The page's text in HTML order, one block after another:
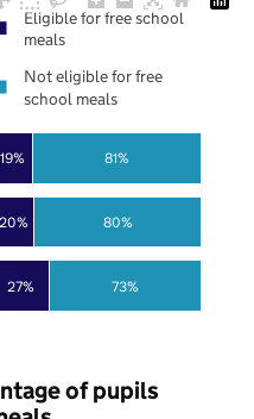
27%
20%
19%
73%
80%
81%
Eligible for free school
meals
Not eligible for free
school meals
of pupils